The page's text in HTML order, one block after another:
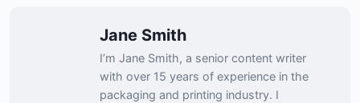
Jane Smith
I’m Jane Smith, a senior content writer
with over 15 years of experience in the
packaging and printing industry. I